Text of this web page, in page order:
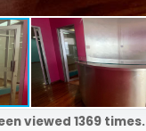
viewed 1369 times.